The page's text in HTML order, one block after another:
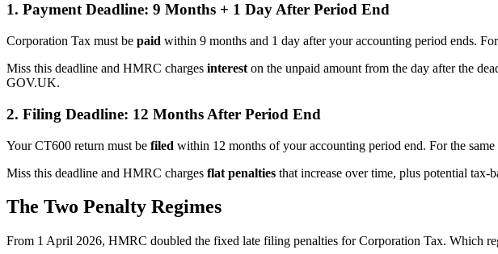
1. Payment Deadline: 9 Months + 1 Day After Period End
Corporation Tax must be paid within 9 months and 1 day after your accounting period ends.
Miss this deadline and HMRC charges interest on the unpaid amount from the day after the
GOV.UK.
2. Filing Deadline: 12 Months After Period End
Your CT600 return must be filed within 12 months of your accounting period end. For the
Miss this deadline and HMRC charges flat penalties that increase over time, plus potential tax-
The Two Penalty Regimes
From 1 April 2026, HMRC doubled the fixed late filing penalties for Corporation Tax. Which